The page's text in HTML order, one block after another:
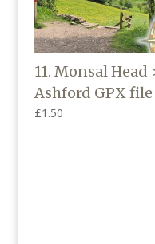
11. Monsal Head
Ashford GPX file
£1.50